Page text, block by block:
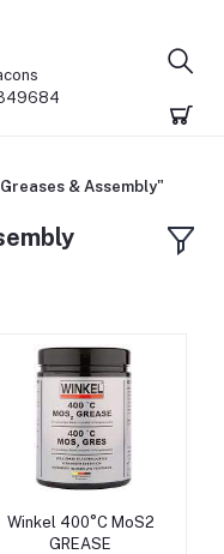
& Assembly"
Add to cart
Winkel 400°C MoS2
GREASE